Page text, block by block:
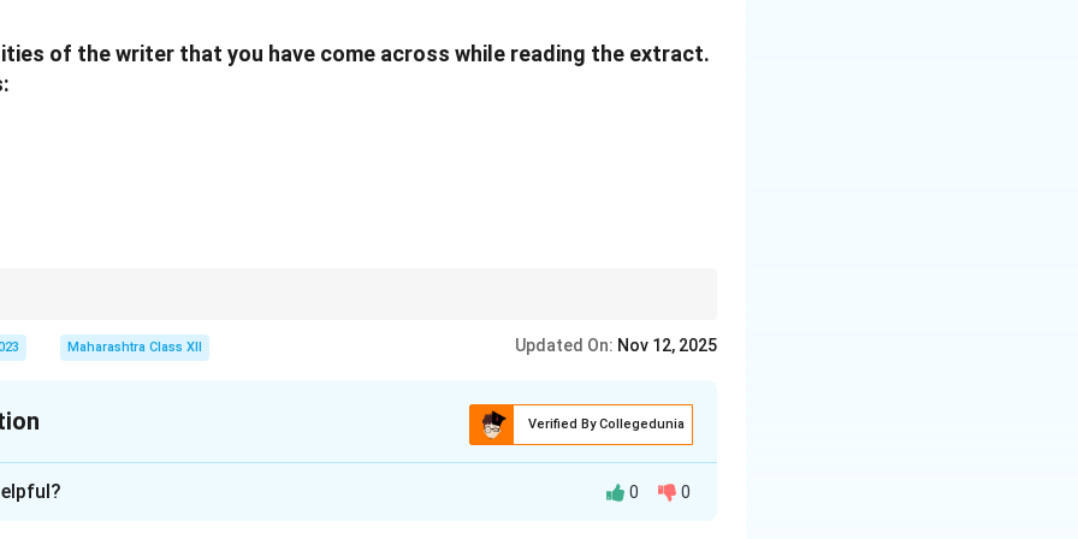
terrible... construction of English sentences very awkward."
"At Solapur, I had not seen any building which was more than three storeyed.
full of skyscrapers."
was very poor."
felt extremely humiliated and upset."
PDF
of the writer that you have come across while reading the extract.
Maharashtra Class XII Updated On: Nov 12, 2025
Verified By Collegedunia
0 0